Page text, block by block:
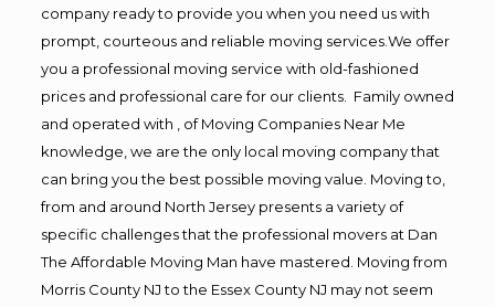
company ready to provide you when you need us with
prompt, courteous and reliable moving services.We offer
you a professional moving service with old-fashioned
prices and professional care for our clients. Family owned
and operated with , of Moving Companies Near Me
knowledge, we are the only local moving company that
can bring you the best possible moving value. Moving to,
from and around North Jersey presents a variety of
specific challenges that the professional movers at Dan
The Affordable Moving Man have mastered. Moving from
Morris County NJ to the Essex County NJ may not seem